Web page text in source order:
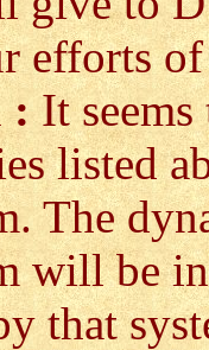
efforts
:It seems
listed
The
will be
that